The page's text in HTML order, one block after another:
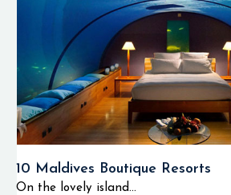
10 Maldives Boutique Resorts
On the lovely island...